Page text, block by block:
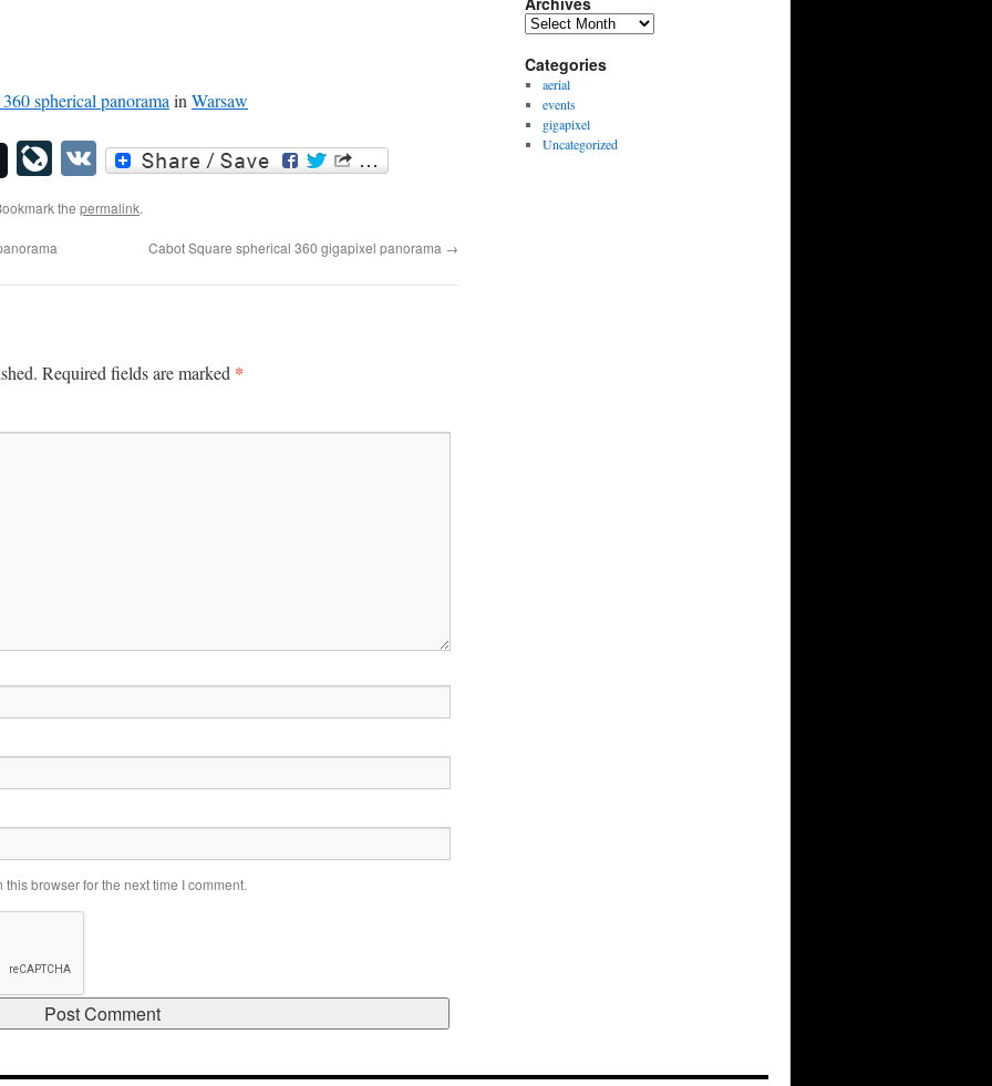
spherical panorama in Warsaw
LiveJournal
VK
the permalink.
Cabot Square spherical 360 gigapixel panorama →
Required fields are marked *
browser for the next time I comment.
Archives
Categories
aerial
events
gigapixel
Uncategorized